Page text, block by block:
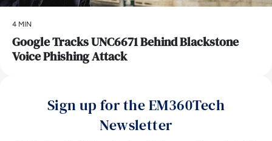
4 MIN
Google Tracks UNC6671 Behind Blackstone
Voice Phishing Attack
Sign up for the EM360Tech
Newsletter